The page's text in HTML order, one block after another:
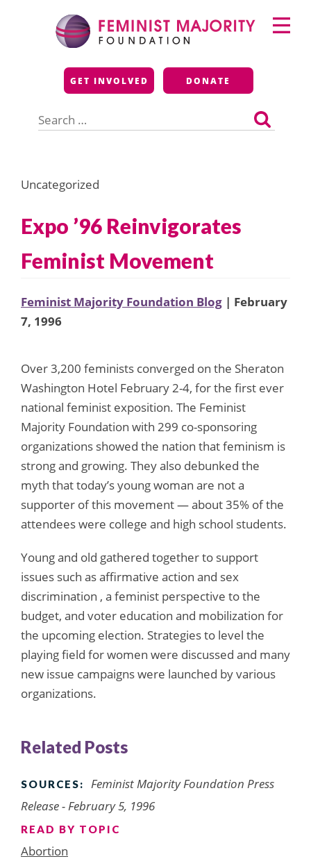
Feminist Majority
Foundation
GET INVOLVED DONATE
for:
Primary
Menu
Uncategorized
Expo ’96 Reinvigorates
Feminist Movement
Feminist Majority Foundation Blog | February
7, 1996
Over 3,200 feminists converged on the Sheraton
Washington Hotel February 2-4, for the first ever
national feminist exposition. The Feminist
Majority Foundation with 299 co-sponsoring
organizations showed the nation that feminism is
strong and growing. They also debunked the
myth that today’s young woman are not a
supporter of this movement — about 35% of the
attendees were college and high school students.
Young and old gathered together to support
issues such as affirmative action and sex
discrimination , a feminist perspective to the
budget, and voter education and mobilization for
the upcoming election. Strategies to level the
playing field for women were discussed and many
new issue campaigns were launched by various
organizations.
Related Posts
SOURCES:
Feminist Majority Foundation Press
Release - February 5, 1996
READ BY TOPIC
Abortion